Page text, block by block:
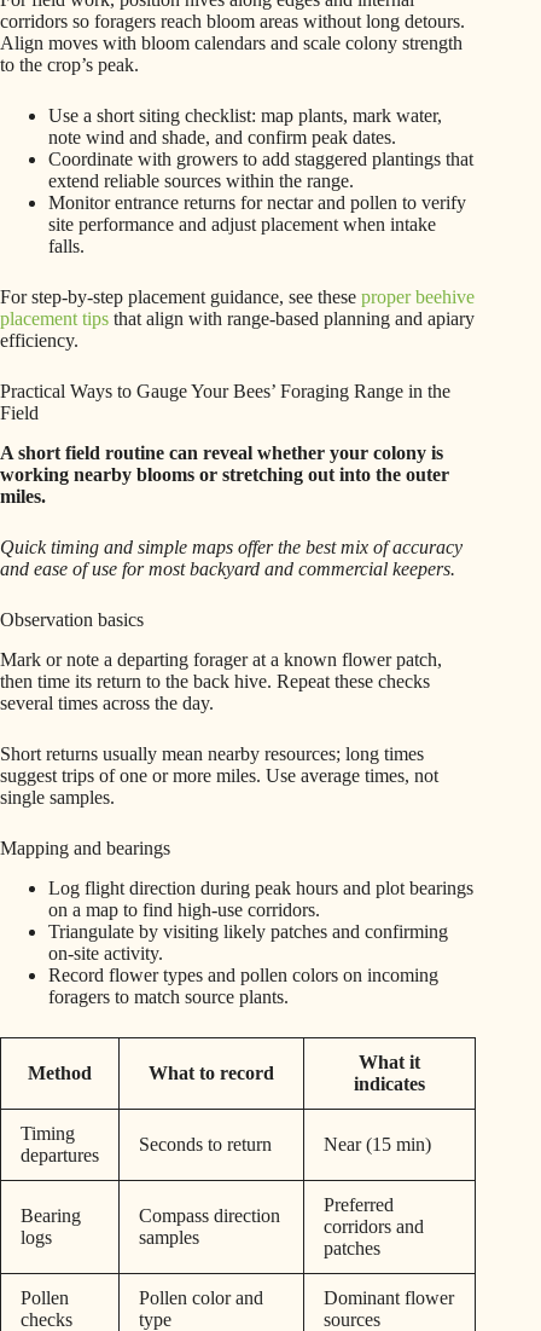
corridors so foragers reach bloom areas without long detours.
Align moves with bloom calendars and scale colony strength
to the crop’s peak.
Use a short siting checklist: map plants, mark water,
note wind and shade, and confirm peak dates.
Coordinate with growers to add staggered plantings that
extend reliable sources within the range.
Monitor entrance returns for nectar and pollen to verify
site performance and adjust placement when intake
falls.
For step-by-step placement guidance, see these proper beehive
placement tips that align with range-based planning and apiary
efficiency.
Practical Ways to Gauge Your Bees’ Foraging Range in the
Field
A short field routine can reveal whether your colony is
working nearby blooms or stretching out into the outer
miles.
Quick timing and simple maps offer the best mix of accuracy
and ease of use for most backyard and commercial keepers.
Observation basics
Mark or note a departing forager at a known flower patch,
then time its return to the back hive. Repeat these checks
several times across the day.
Short returns usually mean nearby resources; long times
suggest trips of one or more miles. Use average times, not
single samples.
Mapping and bearings
Log flight direction during peak hours and plot bearings
on a map to find high-use corridors.
Triangulate by visiting likely patches and confirming
on-site activity.
Record flower types and pollen colors on incoming
foragers to match source plants.
Method What to record
What it
indicates
Timing
departures
Seconds to return Near (15 min)
Bearing
logs
Compass direction
samples
Preferred
corridors and
patches
Pollen
checks
Pollen color and
type
Dominant flower
sources